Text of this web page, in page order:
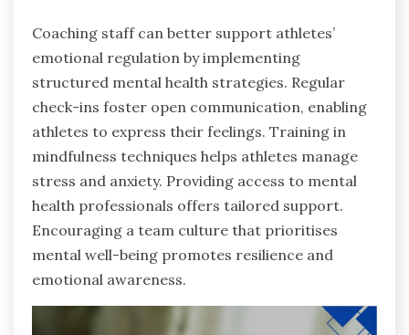
Coaching staff can better support athletes’
emotional regulation by implementing
structured mental health strategies. Regular
check-ins foster open communication, enabling
athletes to express their feelings. Training in
mindfulness techniques helps athletes manage
stress and anxiety. Providing access to mental
health professionals offers tailored support.
Encouraging a team culture that prioritises
mental well-being promotes resilience and
emotional awareness.